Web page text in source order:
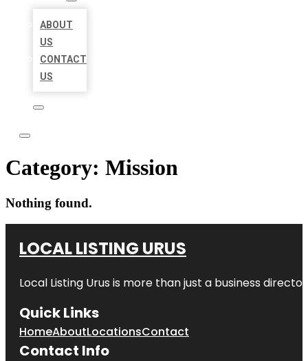
ABOUT
US
CONTACT
US
Category: Mission
Nothing found.
LOCAL LISTING URUS
Local Listing Urus is more than just a business
Quick Links
HomeAboutLocationsContact
Contact Info